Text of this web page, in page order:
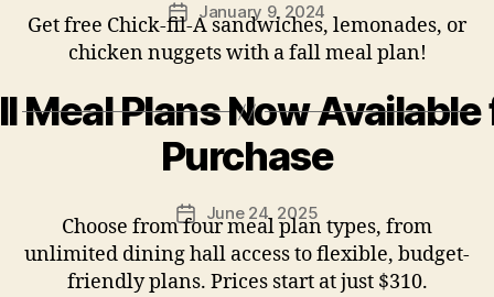
Post
date
January 9, 2024
Get free Chick-fil-A sandwiches, lemonades, or
chicken nuggets with a fall meal plan!
Meal Plans Now Available
Purchase
Post
date
June 24, 2025
Choose from four meal plan types, from
unlimited dining hall access to flexible, budget-
friendly plans. Prices start at just $310.